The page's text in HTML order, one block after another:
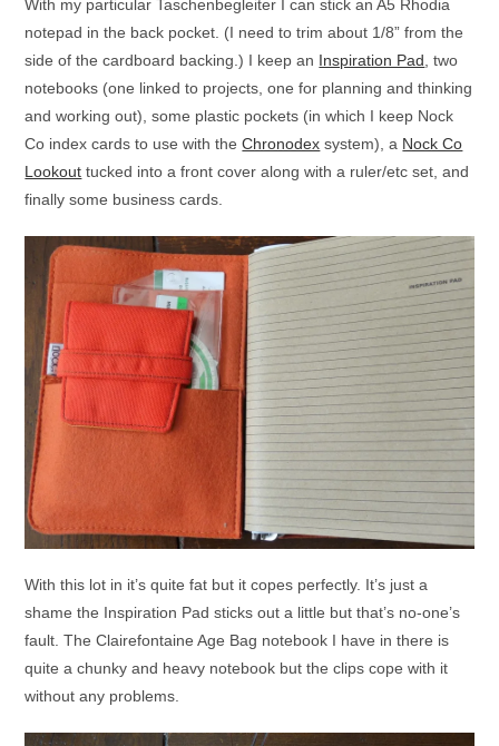
With my particular Taschenbegleiter I can stick an A5 Rhodia
notepad in the back pocket. (I need to trim about 1/8” from the
side of the cardboard backing.) I keep an Inspiration Pad , two
notebooks (one linked to projects, one for planning and thinking
and working out), some plastic pockets (in which I keep Nock
Co index cards to use with theChronodex system), a Nock Co
Lookout tucked into a front cover along with a ruler/etc set, and
finally some business cards.
With this lot in it’s quite fat but it copes perfectly. It’s just a
shame the Inspiration Pad sticks out a little but that’s no-one’s
fault. The Clairefontaine Age Bag notebook I have in there is
quite a chunky and heavy notebook but the clips cope with it
without any problems.